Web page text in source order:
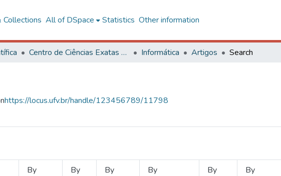
Collections All of DSpace Statistics Other information
Centro de Ciências Exatas e Tecnológicas Informática Artigos Search
https://locus.ufv.br/handle/123456789/11798
By
By
By
By
By
By